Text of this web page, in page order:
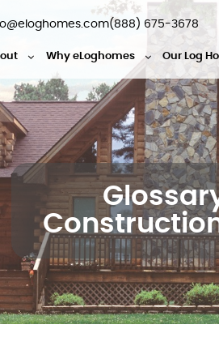
(888) 675-3678
Why eLoghomes Our Log